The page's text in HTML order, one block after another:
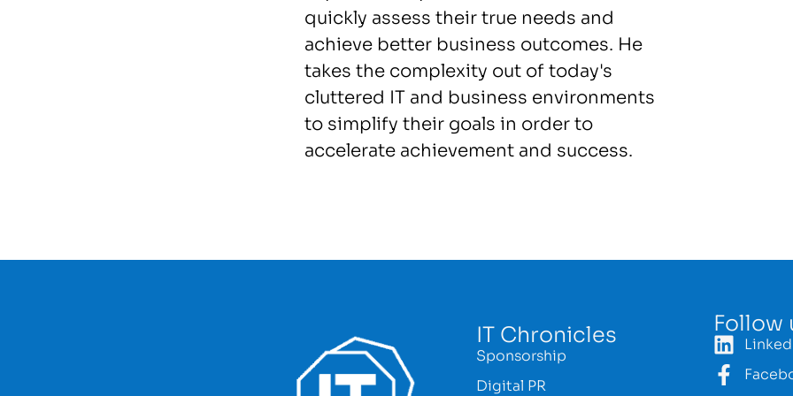
quickly assess their true needs and
achieve better business outcomes. He
takes the complexity out of today's
cluttered IT and business environments
to simplify their goals in order to
accelerate achievement and success.
IT Chronicles
Sponsorship
Digital PR
Follow